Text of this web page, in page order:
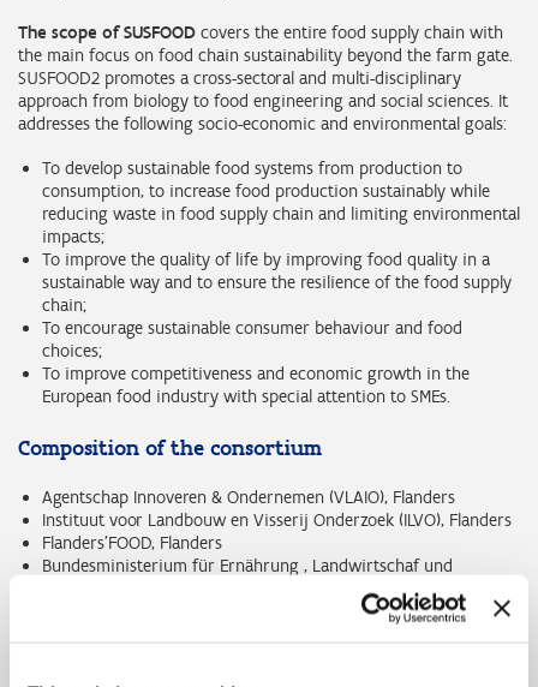
The scope of SUSFOOD covers the entire food supply chain with
the main focus on food chain sustainability beyond the farm gate.
SUSFOOD2 promotes a cross-sectoral and multi-disciplinary
approach from biology to food engineering and social sciences. It
addresses the following socio-economic and environmental goals:
To develop sustainable food systems from production to
consumption, to increase food production sustainably while
reducing waste in food supply chain and limiting environmental
impacts;
To improve the quality of life by improving food quality in a
sustainable way and to ensure the resilience of the food supply
chain;
To encourage sustainable consumer behaviour and food
choices;
To improve competitiveness and economic growth in the
European food industry with special attention to SMEs.
Composition of the consortium
Agentschap Innoveren & Ondernemen (VLAIO), Flanders
Instituut voor Landbouw en Visserij Onderzoek (ILVO), Flanders
Flanders'FOOD, Flanders
Bundesministerium für Ernährung , Landwirtschaf und
Ministerie van Landbouw, Natuur en Voedselkwaliteit (MIN LNV),